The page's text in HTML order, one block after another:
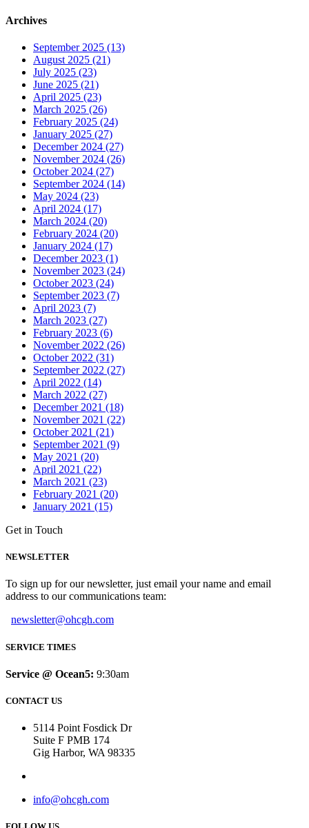
Archives
September 2025 (13)
August 2025 (21)
July 2025 (23)
June 2025 (21)
April 2025 (23)
March 2025 (26)
February 2025 (24)
January 2025 (27)
December 2024 (27)
November 2024 (26)
October 2024 (27)
September 2024 (14)
May 2024 (23)
April 2024 (17)
March 2024 (20)
February 2024 (20)
January 2024 (17)
December 2023 (1)
November 2023 (24)
October 2023 (24)
September 2023 (7)
April 2023 (7)
March 2023 (27)
February 2023 (6)
November 2022 (26)
October 2022 (31)
September 2022 (27)
April 2022 (14)
March 2022 (27)
December 2021 (18)
November 2021 (22)
October 2021 (21)
September 2021 (9)
May 2021 (20)
April 2021 (22)
March 2021 (23)
February 2021 (20)
January 2021 (15)
Get in Touch
NEWSLETTER
To sign up for our newsletter, just email your name and email
address to our communications team:
newsletter@ohcgh.com
SERVICE TIMES
Service @ Ocean5: 9:30am
CONTACT US
5114 Point Fosdick Dr
Suite F PMB 174
Gig Harbor, WA 98335
info@ohcgh.com